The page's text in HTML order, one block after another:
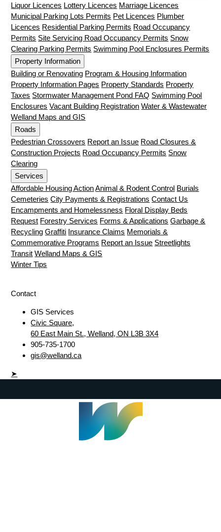
Liquor Licences Lottery Licences Marriage Licences
Municipal Parking Lots Permits Pet Licences Plumber
Licences Residential Parking Permits Road Occupancy
Permits Site Servicing Road Occupancy Permits Snow
Clearing Parking Permits Swimming Pool Enclosures Permits
Property Information
Building or Renovating Program & Housing Information
Property Information Pages Property Standards Property
Taxes Stormwater Management Pond FAQ Swimming Pool
Enclosures Vacant Building Registration Water & Wastewater
Welland Maps and GIS
Roads
Pedestrian Crossovers Report an Issue Road Closures &
Construction Projects Road Occupancy Permits Snow
Clearing
Services
Affordable Housing Action Animal & Rodent Control Burials
Cemeteries City Payments & Registrations Contact Us
Encampments and Homelessness Floral Display Beds
Request Forestry Services Forms & Applications Garbage &
Recycling Graffiti Insurance Claims Memorials &
Commemorative Programs Report an Issue Streetlights
Transit Welland Maps & GIS
Winter Tips
Contact
GIS Services
Civic Square,
60 East Main St., Welland, ON L3B 3X4
905-735-1700
gis@welland.ca
➤